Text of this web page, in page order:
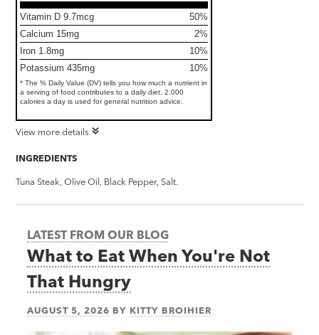
Vitamin D 9.7mcg
50%
Calcium 15mg
2%
Iron 1.8mg
10%
Potassium 435mg
10%
* The % Daily Value (DV) tells you how much a nutrient in
a serving of food contributes to a daily diet. 2,000
calories a day is used for general nutrition advice.
View more details
INGREDIENTS
Tuna Steak, Olive Oil, Black Pepper, Salt.
LATEST FROM OUR BLOG
What to Eat When You're Not
That Hungry
AUGUST 5, 2026 BY KITTY BROIHIER